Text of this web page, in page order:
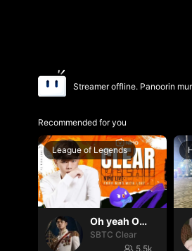
Streamer offline. Panoorin
Recommended for you
League of Legends
Oh yeah Oh yeah
SBTC Clear
5.5k